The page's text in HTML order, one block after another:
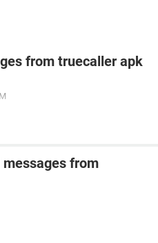
from truecaller apk
from